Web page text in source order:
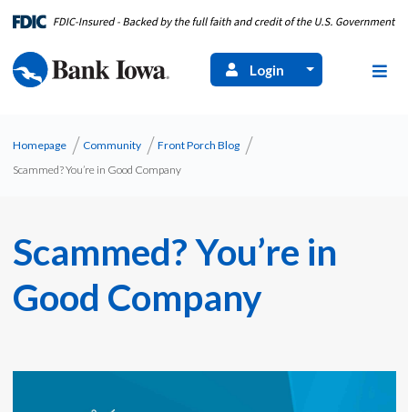
Login
Homepage Community
Front Porch Blog
Scammed? You’re in Good Company
Scammed? You’re in
Good Company